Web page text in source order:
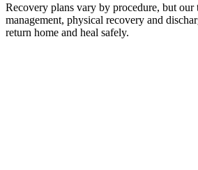
Recovery plans vary by procedure, but our
management, physical recovery and
return home and heal safely.